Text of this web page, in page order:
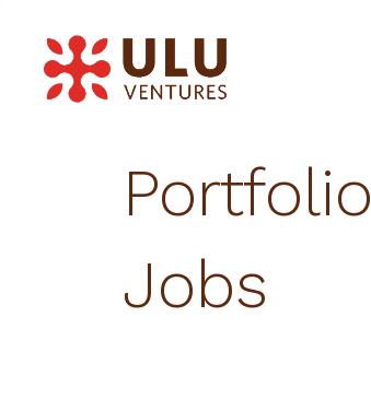
Portfolio
Jobs